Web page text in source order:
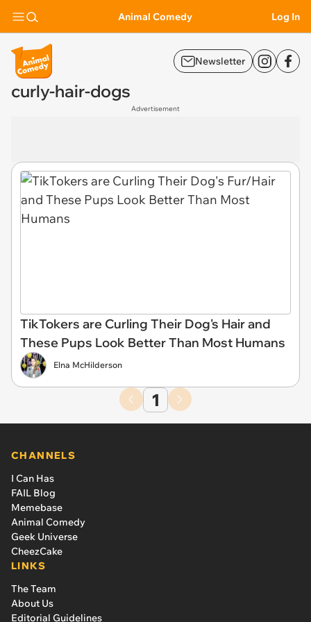
Animal Comedy Log In
Newsletter
curly-hair-dogs
Advertisement
TikTokers are Curling Their Dog's Hair and
These Pups Look Better Than Most Humans
Elna McHilderson
1
CHANNELS
I Can Has
FAIL Blog
Memebase
Animal Comedy
Geek Universe
CheezCake
LINKS
The Team
About Us
Editorial Guidelines